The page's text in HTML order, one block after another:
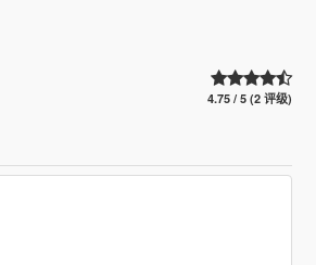
4.75 / 5 (2 评级)